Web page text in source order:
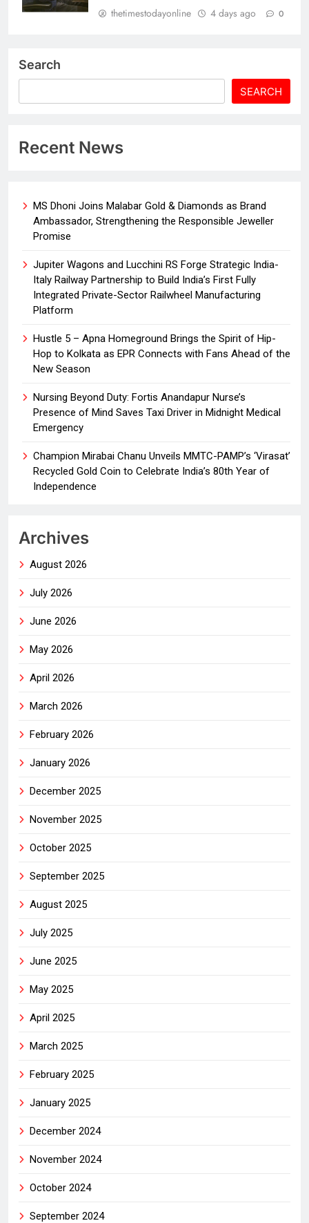
thetimestodayonline 4 days ago 0
Search
SEARCH
Recent News
MS Dhoni Joins Malabar Gold & Diamonds as Brand
Ambassador, Strengthening the Responsible Jeweller
Promise
Jupiter Wagons and Lucchini RS Forge Strategic India-
Italy Railway Partnership to Build India’s First Fully
Integrated Private-Sector Railwheel Manufacturing
Platform
Hustle 5 – Apna Homeground Brings the Spirit of Hip-
Hop to Kolkata as EPR Connects with Fans Ahead of the
New Season
Nursing Beyond Duty: Fortis Anandapur Nurse’s
Presence of Mind Saves Taxi Driver in Midnight Medical
Emergency
Champion Mirabai Chanu Unveils MMTC-PAMP’s ‘Virasat’
Recycled Gold Coin to Celebrate India’s 80th Year of
Independence
Archives
August 2026
July 2026
June 2026
May 2026
April 2026
March 2026
February 2026
January 2026
December 2025
November 2025
October 2025
September 2025
August 2025
July 2025
June 2025
May 2025
April 2025
March 2025
February 2025
January 2025
December 2024
November 2024
October 2024
September 2024